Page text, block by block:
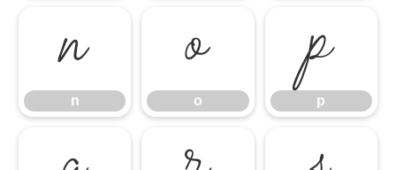
n
n o
o p
p